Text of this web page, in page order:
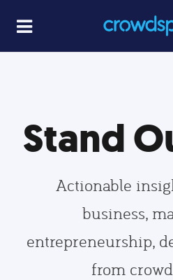
Stand
Actionable
business,
entrepreneurship,
from